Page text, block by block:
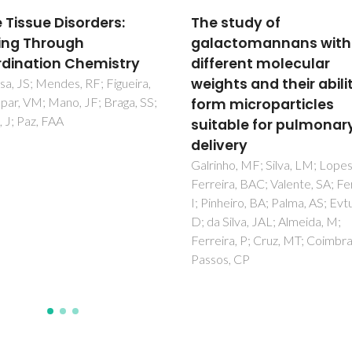
of
with
molecular
and their ability to
microparticles
for pulmonary
Preparation of Well-
Dispersed
Chitosan/Alginate
Multilayered
Microcapsules for
Enhanced Cellular
Internalization
Ribeiro, C; Borges, J; Costa,
Gaspar, VM; Bermudez, VD;
JF